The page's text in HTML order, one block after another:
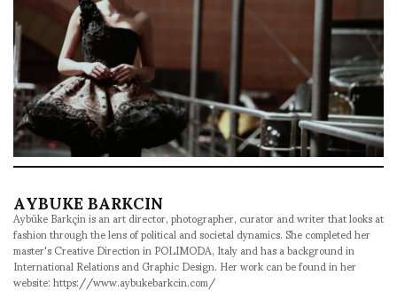
AYBUKE BARKCIN
Aybüke Barkçin is an art director, photographer, curator and writer that looks at
fashion through the lens of political and societal dynamics. She completed her
master's Creative Direction in POLIMODA, Italy and has a background in
International Relations and Graphic Design. Her work can be found in her
website: https://www.aybukebarkcin.com/